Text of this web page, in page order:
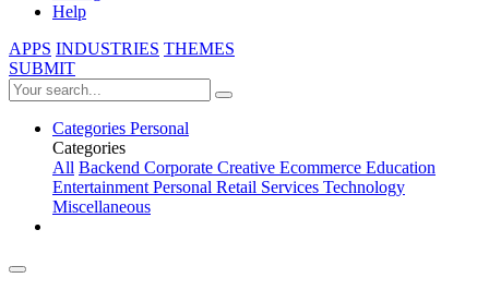
Help
APPS INDUSTRIES THEMES
SUBMIT
Categories Personal
Categories
All Backend Corporate Creative Ecommerce Education
EntertainmentPersonal Retail Services Technology
Miscellaneous